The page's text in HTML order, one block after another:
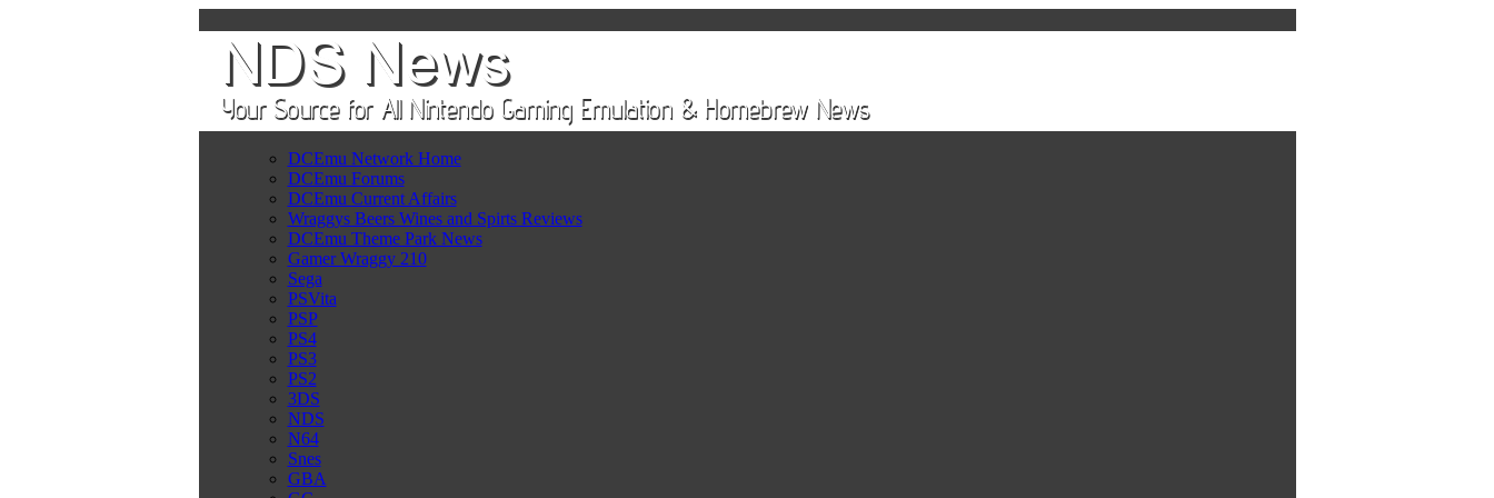
DCEmu Network Home
DCEmu Forums
DCEmu Current Affairs
Wraggys Beers Wines and Spirts Reviews
DCEmu Theme Park News
Gamer Wraggy 210
Sega
PSVita
PSP
PS4
PS3
PS2
3DS
NDS
N64
Snes
GBA